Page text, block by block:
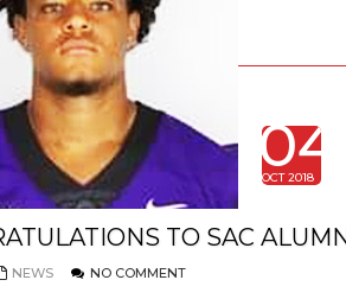
04
OCT 2018
TO SAC
NEWS NO COMMENT